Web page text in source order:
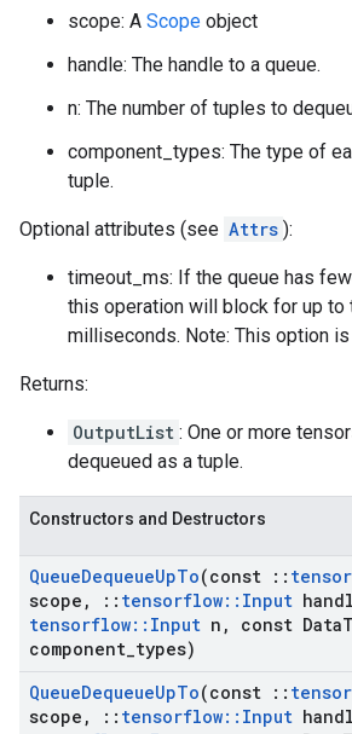
scope: A Scope object
handle: The handle to a queue.
n: The number of tuples to
component_types: The type of
tuple.
Optional attributes (see Attrs ):
timeout_ms: If the queue has
this operation will block for up to
milliseconds. Note: This option
Returns:
OutputList : One or more
dequeued as a tuple.
Constructors and Destructors
QueueDequeueUpTo(const ::
scope , :: tensorflow:: Input
tensorflow:: Input n , const Data
component types)
QueueDequeueUpTo(const ::
scope , :: tensorflow:: Input